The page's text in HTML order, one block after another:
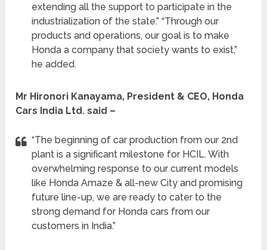
extending all the support to participate in the
industrialization of the state.” “Through our
products and operations, our goal is to make
Honda a company that society wants to exist,”
he added.
Mr Hironori Kanayama, President & CEO, Honda
Cars India Ltd. said –
“The beginning of car production from our 2nd
plant is a significant milestone for HCIL. With
overwhelming response to our current models
like Honda Amaze & all-new City and promising
future line-up, we are ready to cater to the
strong demand for Honda cars from our
customers in India.”